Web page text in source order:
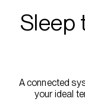
Sleep
A connected
your ideal